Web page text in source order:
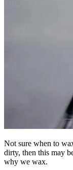
Not sure when to
dirty, then this may
why we wax.